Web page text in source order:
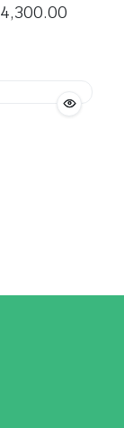
4,300.00